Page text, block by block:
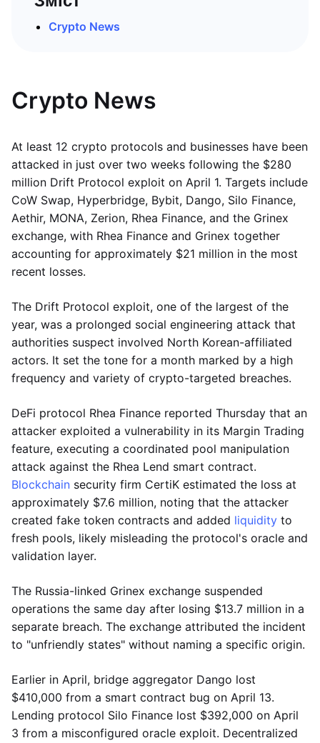
Crypto News
Crypto News
At least 12 crypto protocols and businesses have been
attacked in just over two weeks following the $280
million Drift Protocol exploit on April 1. Targets include
CoW Swap, Hyperbridge, Bybit, Dango, Silo Finance,
Aethir, MONA, Zerion, Rhea Finance, and the Grinex
exchange, with Rhea Finance and Grinex together
accounting for approximately $21 million in the most
recent losses.
The Drift Protocol exploit, one of the largest of the
year, was a prolonged social engineering attack that
authorities suspect involved North Korean-affiliated
actors. It set the tone for a month marked by a high
frequency and variety of crypto-targeted breaches.
DeFi protocol Rhea Finance reported Thursday that an
attacker exploited a vulnerability in its Margin Trading
feature, executing a coordinated pool manipulation
attack against the Rhea Lend smart contract.
Blockchain security firm CertiK estimated the loss at
approximately $7.6 million, noting that the attacker
created fake token contracts and added liquidity to
fresh pools, likely misleading the protocol's oracle and
validation layer.
The Russia-linked Grinex exchange suspended
operations the same day after losing $13.7 million in a
separate breach. The exchange attributed the incident
to "unfriendly states" without naming a specific origin.
Earlier in April, bridge aggregator Dango lost
$410,000 from a smart contract bug on April 13.
Lending protocol Silo Finance lost $392,000 on April
3 from a misconfigured oracle exploit. Decentralized